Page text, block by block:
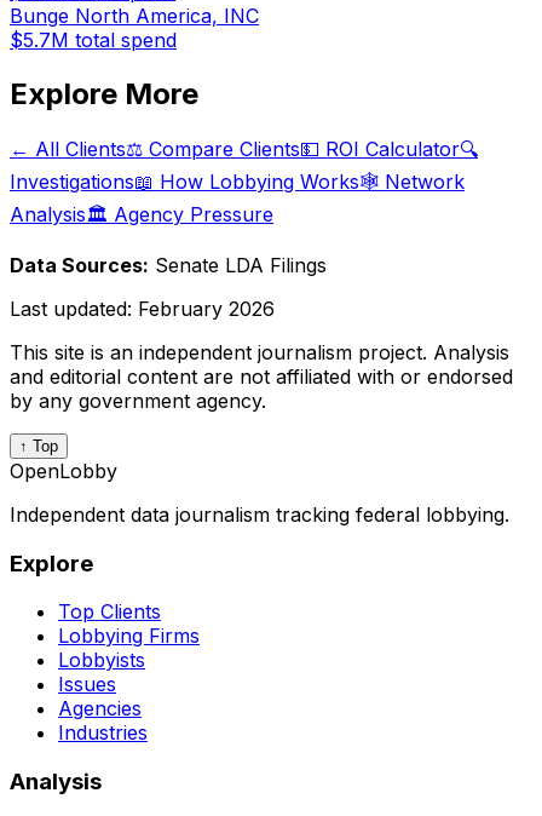
Bunge North America, INC
$5.7M total spend
Explore More
← All Clients⚖️ Compare Clients💵 ROI Calculator🔍
Investigations📖 How Lobbying Works🕸️ Network
Analysis🏛️ Agency Pressure
Data Sources: Senate LDA Filings
Last updated: February 2026
This site is an independent journalism project. Analysis
and editorial content are not affiliated with or endorsed
by any government agency.
↑ Top
OpenLobby
Independent data journalism tracking federal lobbying.
Explore
Top Clients
Lobbying Firms
Lobbyists
Issues
Agencies
Industries
Analysis